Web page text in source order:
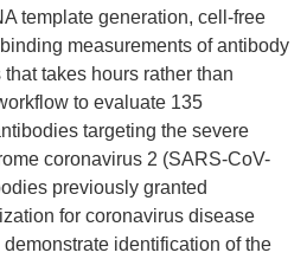
template generation, cell-free
measurements of antibody
takes hours rather than
to evaluate 135
targeting the severe
coronavirus 2 (SARS-CoV-
previously granted
for coronavirus disease
identification of the